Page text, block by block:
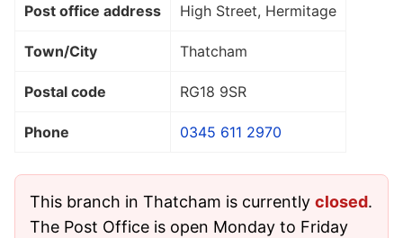
Post office address High Street, Hermitage
Town/City Thatcham
Postal code RG18 9SR
Phone 0345 611 2970
This branch in Thatcham is currently closed.
The Post Office is open Monday to Friday